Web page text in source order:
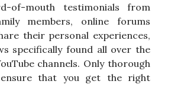
of-mouth testimonials from
members, online forums
their personal experiences,
specifically found all over the
channels. Only thorough
that you get the right